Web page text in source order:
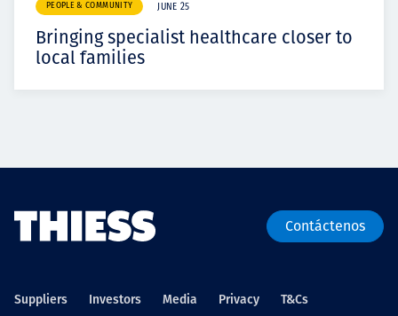
PEOPLE & COMMUNITY JUNE 25
Bringing specialist healthcare closer to
local families
Contáctenos
Suppliers Investors Media Privacy T&Cs